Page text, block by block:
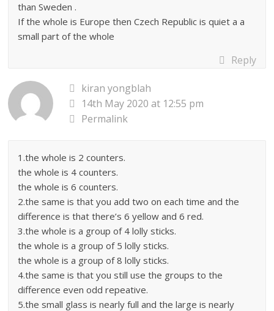
than Sweden .
If the whole is Europe then Czech Republic is quiet a a
small part of the whole
Reply
kiran yongblah
14th May 2020 at 12:55 pm
Permalink
1.the whole is 2 counters.
the whole is 4 counters.
the whole is 6 counters.
2.the same is that you add two on each time and the
difference is that there’s 6 yellow and 6 red.
3.the whole is a group of 4 lolly sticks.
the whole is a group of 5 lolly sticks.
the whole is a group of 8 lolly sticks.
4.the same is that you still use the groups to the
difference even odd repeative.
5.the small glass is nearly full and the large is nearly